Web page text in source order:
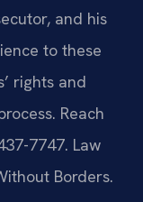
and his
to these
rights and
Reach
7747. Law
Borders.